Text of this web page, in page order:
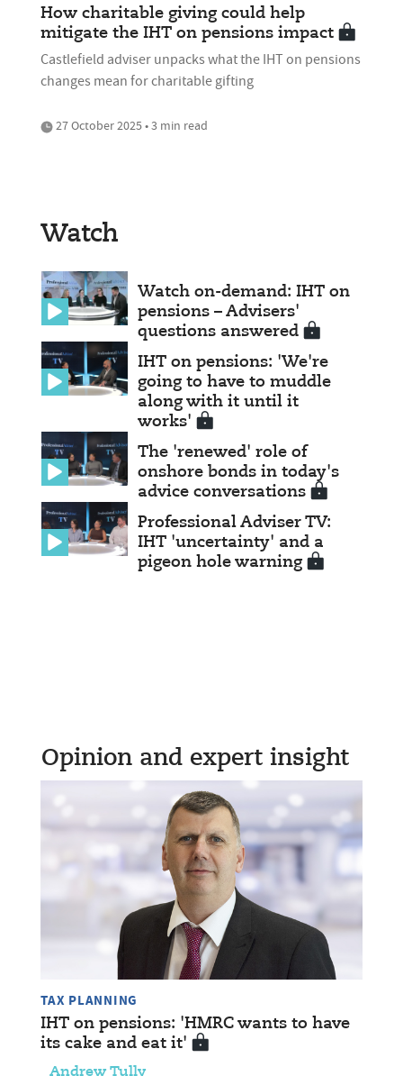
How charitable giving could help
mitigate the IHT on pensions impact
Castlefield adviser unpacks what the IHT on pensions
changes mean for charitable gifting
27 October 2025 • 3 min read
Watch
Watch on-demand: IHT on
pensions – Advisers'
questions answered
IHT on pensions: 'We're
going to have to muddle
along with it until it
works'
The 'renewed' role of
onshore bonds in today's
advice conversations
Professional Adviser TV:
IHT 'uncertainty' and a
pigeon hole warning
Opinion and expert insight
TAX PLANNING
IHT on pensions: 'HMRC wants to have
its cake and eat it'
Andrew Tully